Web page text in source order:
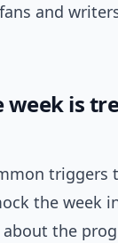
and
week is
triggers
the week
the